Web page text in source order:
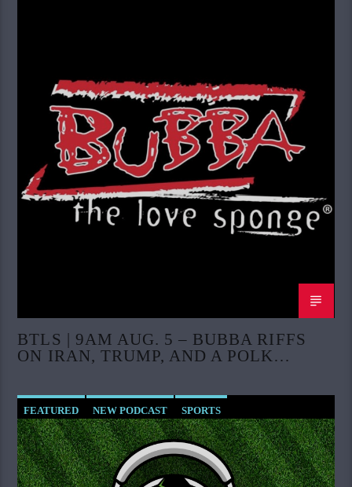
BTLS | 9AM AUG. 5 – BUBBA RIFFS
ON IRAN, TRUMP, AND A POLK
FEATURED NEW PODCAST SPORTS